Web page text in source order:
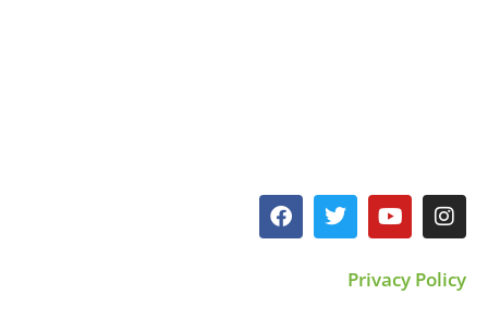
Privacy Policy